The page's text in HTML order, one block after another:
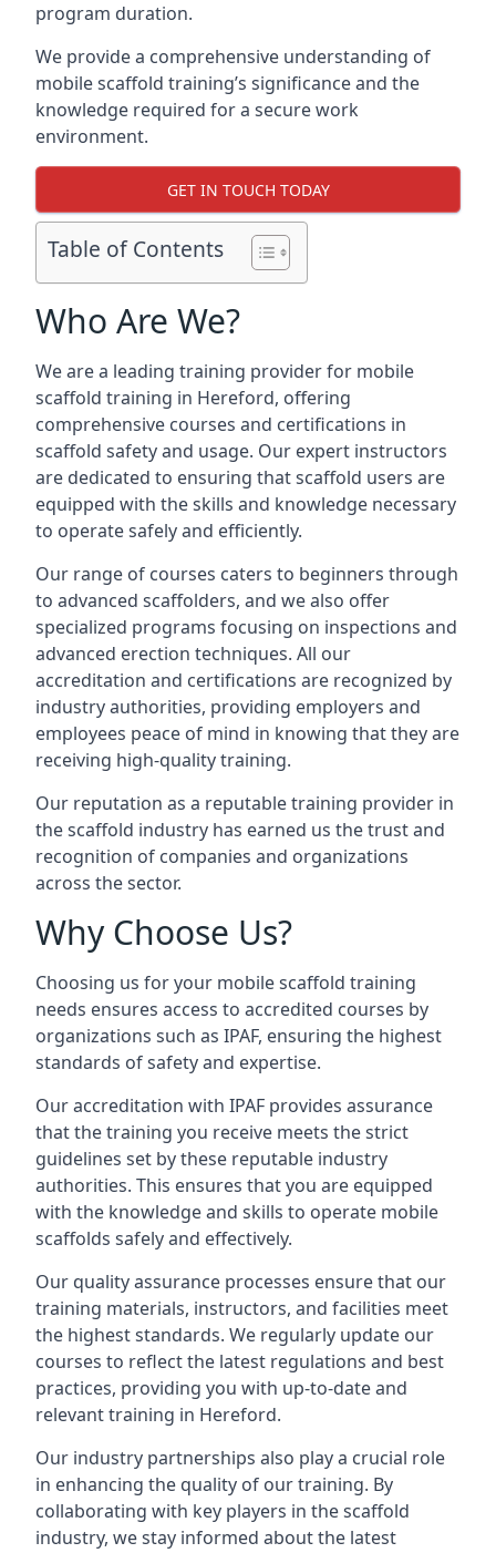
program duration.
We provide a comprehensive understanding of
mobile scaffold training’s significance and the
knowledge required for a secure work
environment.
GET IN TOUCH TODAY
Table of Contents
Who Are We?
We are a leading training provider for mobile
scaffold training in Hereford, offering
comprehensive courses and certifications in
scaffold safety and usage. Our expert instructors
are dedicated to ensuring that scaffold users are
equipped with the skills and knowledge necessary
to operate safely and efficiently.
Our range of courses caters to beginners through
to advanced scaffolders, and we also offer
specialized programs focusing on inspections and
advanced erection techniques. All our
accreditation and certifications are recognized by
industry authorities, providing employers and
employees peace of mind in knowing that they are
receiving high-quality training.
Our reputation as a reputable training provider in
the scaffold industry has earned us the trust and
recognition of companies and organizations
across the sector.
Why Choose Us?
Choosing us for your mobile scaffold training
needs ensures access to accredited courses by
organizations such as IPAF, ensuring the highest
standards of safety and expertise.
Our accreditation with IPAF provides assurance
that the training you receive meets the strict
guidelines set by these reputable industry
authorities. This ensures that you are equipped
with the knowledge and skills to operate mobile
scaffolds safely and effectively.
Our quality assurance processes ensure that our
training materials, instructors, and facilities meet
the highest standards. We regularly update our
courses to reflect the latest regulations and best
practices, providing you with up-to-date and
relevant training in Hereford.
Our industry partnerships also play a crucial role
in enhancing the quality of our training. By
collaborating with key players in the scaffold
industry, we stay informed about the latest